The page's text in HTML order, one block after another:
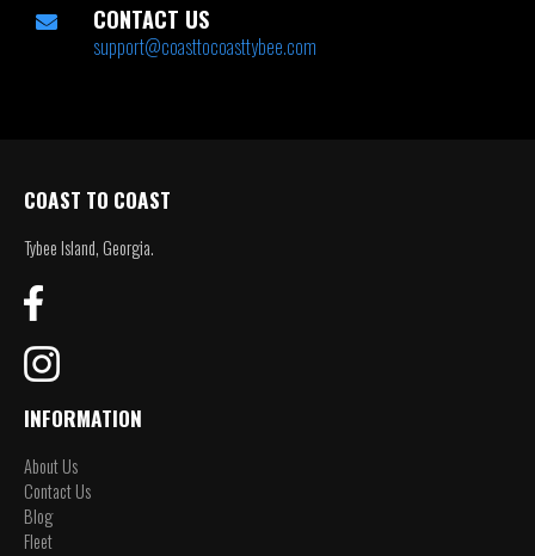
CONTACT US
support@coasttocoasttybee.com
COAST TO COAST
Tybee Island, Georgia.
INFORMATION
About Us
Contact Us
Blog
Fleet